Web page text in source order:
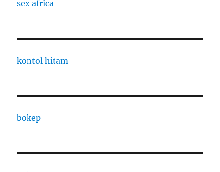
sex africa
kontol hitam
bokep